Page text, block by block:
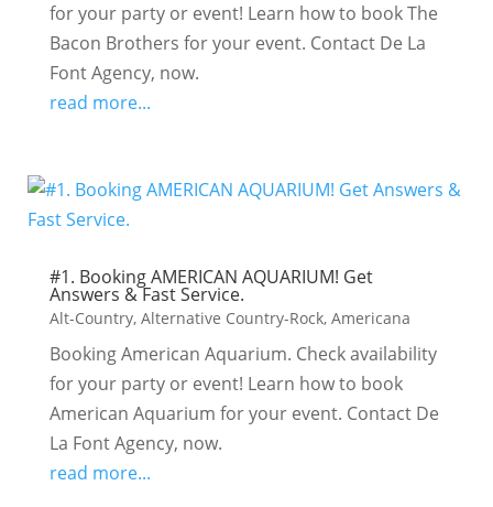
for your party or event! Learn how to book The
Bacon Brothers for your event. Contact De La
Font Agency, now.
read more...
#1. Booking AMERICAN AQUARIUM! Get
Answers & Fast Service.
Alt-Country, Alternative Country-Rock, Americana
Booking American Aquarium. Check availability
for your party or event! Learn how to book
American Aquarium for your event. Contact De
La Font Agency, now.
read more...